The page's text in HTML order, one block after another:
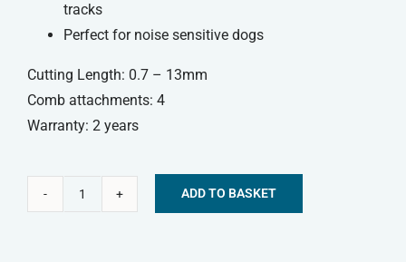
tracks
Perfect for noise sensitive dogs
Cutting Length: 0.7 – 13mm
Comb attachments: 4
Warranty: 2 years
ADD TO BASKET